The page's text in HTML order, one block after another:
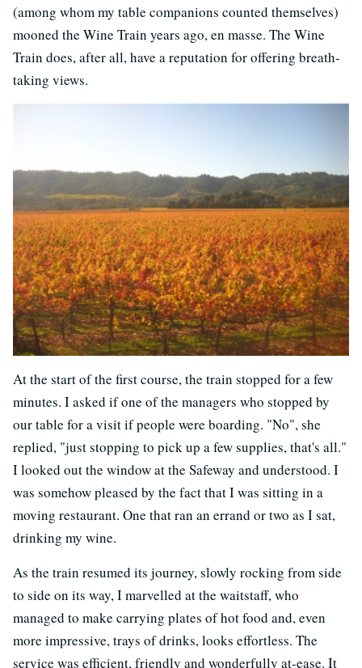
(among whom my table companions counted themselves)
mooned the Wine Train years ago, en masse. The Wine
Train does, after all, have a reputation for offering breath-
taking views.
At the start of the first course, the train stopped for a few
minutes. I asked if one of the managers who stopped by
our table for a visit if people were boarding. "No", she
replied, "just stopping to pick up a few supplies, that's all."
I looked out the window at the Safeway and understood. I
was somehow pleased by the fact that I was sitting in a
moving restaurant. One that ran an errand or two as I sat,
drinking my wine.
As the train resumed its journey, slowly rocking from side
to side on its way, I marvelled at the waitstaff, who
managed to make carrying plates of hot food and, even
more impressive, trays of drinks, looks effortless. The
service was efficient, friendly and wonderfully at-ease. It